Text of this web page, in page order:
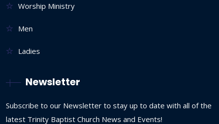
Worship Ministry
Men
Ladies
Newsletter
Subscribe to our Newsletter to stay up to date with all of the
latest Trinity Baptist Church News and Events!